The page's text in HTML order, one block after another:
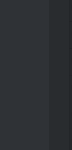
0 Vote(s) - 0 out of
0 Vote(s) - 0 out of
0 Vote(s) - 0 out of 5
0 Vote(s) - 0 out of
0 Vote(s) - 0 out of
0 Vote(s) - 0 out of